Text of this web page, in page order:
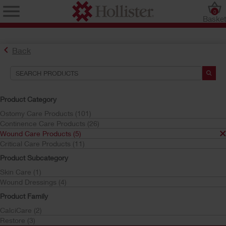
Basket
0
Back
Product Category
Ostomy Care Products (101)
Continence Care Products (26)
Wound Care Products (5)
Critical Care Products (11)
Product Subcategory
Skin Care (1)
Wound Dressings (4)
Product Family
CalciCare (2)
Restore (3)
Search Tools
Your Selections:
Wound Care Products
Your selection matched5results
Sort by: